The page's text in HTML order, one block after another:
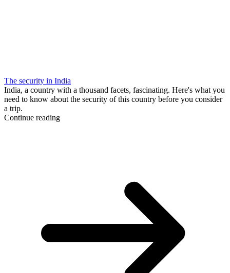
The security in India
India, a country with a thousand facets, fascinating. Here's what you
need to know about the security of this country before you consider
a trip.
Continue reading